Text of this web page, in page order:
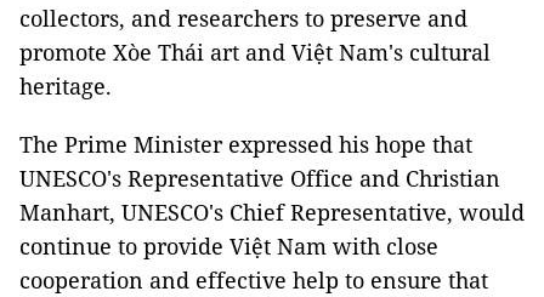
collectors, and researchers to preserve and
promote Xòe Thái art and Việt Nam's cultural
heritage.
The Prime Minister expressed his hope that
UNESCO's Representative Office and Christian
Manhart, UNESCO's Chief Representative, would
continue to provide Việt Nam with close
cooperation and effective help to ensure that